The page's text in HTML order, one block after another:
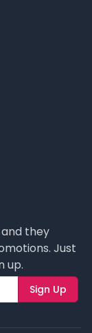
they
Just
up.
Sign Up